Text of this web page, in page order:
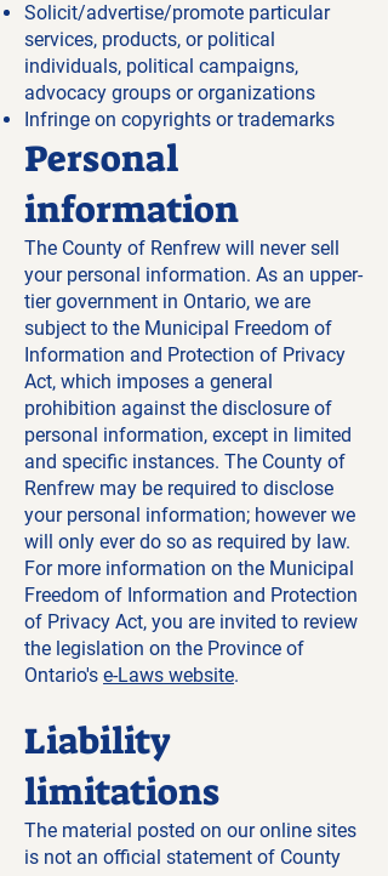
Solicit/advertise/promote particular
services, products, or political
individuals, political campaigns,
advocacy groups or organizations
Infringe on copyrights or trademarks
Personal
information
The County of Renfrew will never sell
your personal information. As an upper-
tier government in Ontario, we are
subject to the Municipal Freedom of
Information and Protection of Privacy
Act, which imposes a general
prohibition against the disclosure of
personal information, except in limited
and specific instances. The County of
Renfrew may be required to disclose
your personal information; however we
will only ever do so as required by law.
For more information on the Municipal
Freedom of Information and Protection
of Privacy Act, you are invited to review
the legislation on the Province of
Ontario's e-Laws website.
Liability
limitations
The material posted on our online sites
is not an official statement of County